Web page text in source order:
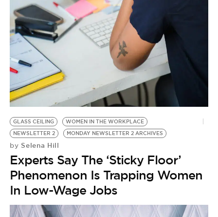
GLASS CEILING
WOMEN IN THE WORKPLACE
NEWSLETTER 2
MONDAY NEWSLETTER 2 ARCHIVES
by Selena Hill
Experts Say The ‘Sticky Floor’
Phenomenon Is Trapping Women
In Low-Wage Jobs